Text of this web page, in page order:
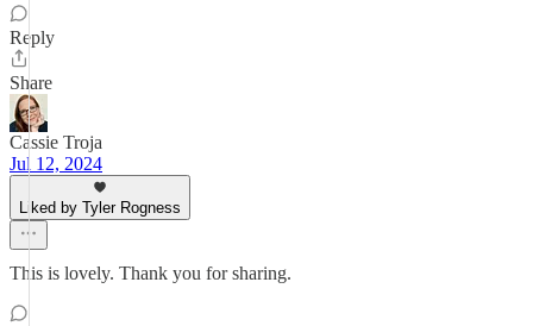
Reply
Share
Cassie Troja
Jul 12, 2024
Liked by Tyler Rogness
This is lovely. Thank you for sharing.